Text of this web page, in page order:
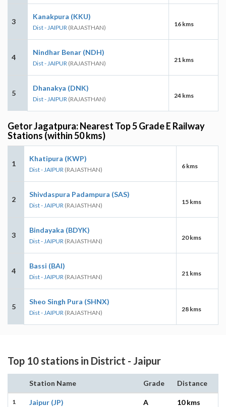
3
Kanakpura (KKU)
Dist - JAIPUR (RAJASTHAN) 16 kms
4
Nindhar Benar (NDH)
Dist - JAIPUR (RAJASTHAN) 21 kms
5
Dhanakya (DNK)
Dist - JAIPUR (RAJASTHAN) 24 kms
Getor Jagatpura: Nearest Top 5 Grade E Railway
Stations (within 50 kms)
1
Khatipura (KWP)
Dist - JAIPUR (RAJASTHAN) 6 kms
2
Shivdaspura Padampura (SAS)
Dist - JAIPUR (RAJASTHAN) 15 kms
3
Bindayaka (BDYK)
Dist - JAIPUR (RAJASTHAN) 20 kms
4
Bassi (BAI)
Dist - JAIPUR (RAJASTHAN) 21 kms
5
Sheo Singh Pura (SHNX)
Dist - JAIPUR (RAJASTHAN) 28 kms
Top 10 stations in District - Jaipur
Station Name Grade Distance
1
Jaipur (JP)
A 10 kms